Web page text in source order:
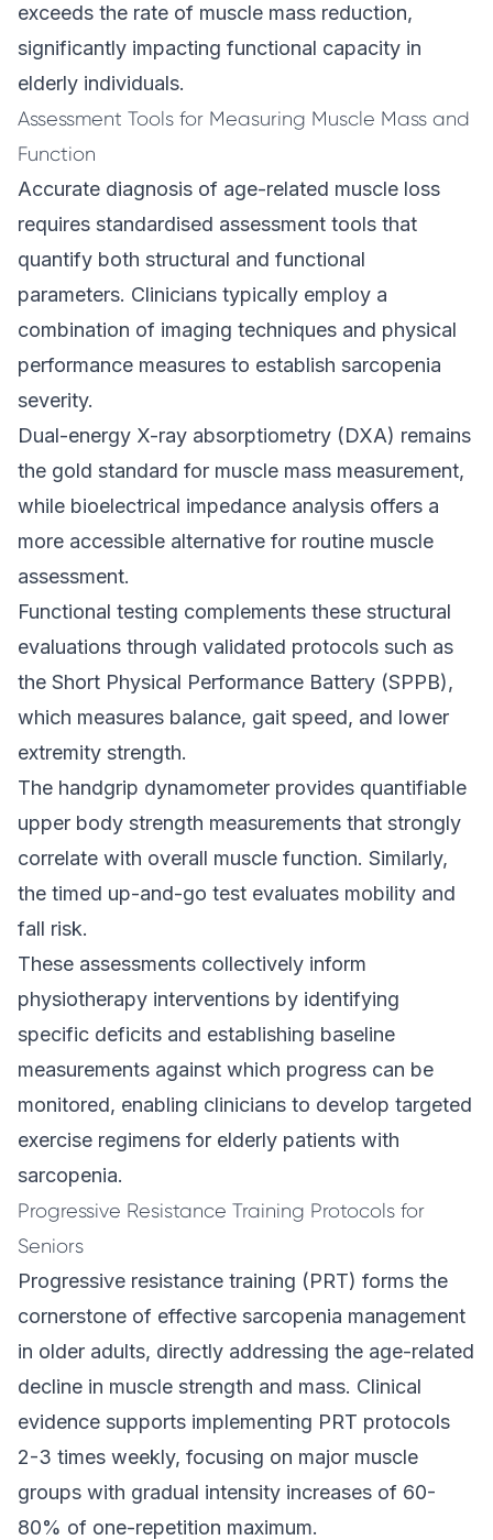
exceeds the rate of muscle mass reduction,
significantly impacting functional capacity in
elderly individuals.
Assessment Tools for Measuring Muscle Mass and
Function
Accurate diagnosis of age-related muscle loss
requires standardised assessment tools that
quantify both structural and functional
parameters. Clinicians typically employ a
combination of imaging techniques and physical
performance measures to establish sarcopenia
severity.
Dual-energy X-ray absorptiometry (DXA) remains
the gold standard for muscle mass measurement,
while bioelectrical impedance analysis offers a
more accessible alternative for routine muscle
assessment.
Functional testing complements these structural
evaluations through validated protocols such as
the Short Physical Performance Battery (SPPB),
which measures balance, gait speed, and lower
extremity strength.
The handgrip dynamometer provides quantifiable
upper body strength measurements that strongly
correlate with overall muscle function. Similarly,
the timed up-and-go test evaluates mobility and
fall risk.
These assessments collectively inform
physiotherapy interventions by identifying
specific deficits and establishing baseline
measurements against which progress can be
monitored, enabling clinicians to develop targeted
exercise regimens for elderly patients with
sarcopenia.
Progressive Resistance Training Protocols for
Seniors
Progressive resistance training (PRT) forms the
cornerstone of effective sarcopenia management
in older adults, directly addressing the age-related
decline in muscle strength and mass. Clinical
evidence supports implementing PRT protocols
2-3 times weekly, focusing on major muscle
groups with gradual intensity increases of 60-
80% of one-repetition maximum.